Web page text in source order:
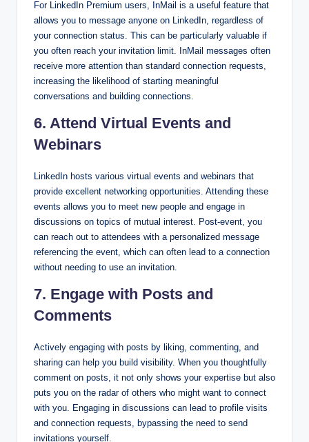
For LinkedIn Premium users, InMail is a useful feature that
allows you to message anyone on LinkedIn, regardless of
your connection status. This can be particularly valuable if
you often reach your invitation limit. InMail messages often
receive more attention than standard connection requests,
increasing the likelihood of starting meaningful
conversations and building connections.
6. Attend Virtual Events and
Webinars
LinkedIn hosts various virtual events and webinars that
provide excellent networking opportunities. Attending these
events allows you to meet new people and engage in
discussions on topics of mutual interest. Post-event, you
can reach out to attendees with a personalized message
referencing the event, which can often lead to a connection
without needing to use an invitation.
7. Engage with Posts and
Comments
Actively engaging with posts by liking, commenting, and
sharing can help you build visibility. When you thoughtfully
comment on posts, it not only shows your expertise but also
puts you on the radar of others who might want to connect
with you. Engaging in discussions can lead to profile visits
and connection requests, bypassing the need to send
invitations yourself.